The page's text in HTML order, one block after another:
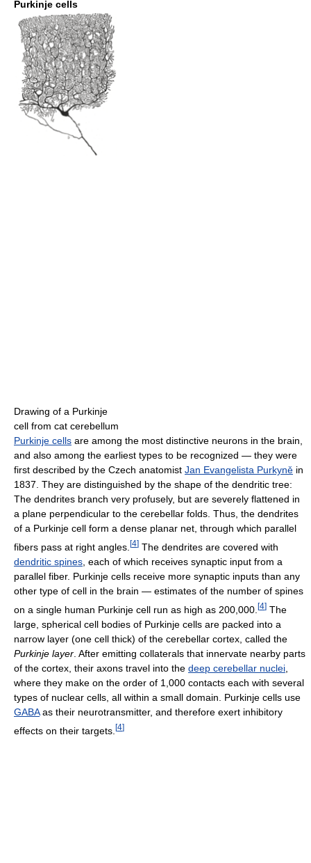
Purkinje cells
Drawing of a Purkinje
cell from cat cerebellum
Purkinje cells are among the most distinctive neurons in the brain,
and also among the earliest types to be recognized — they were
first described by the Czech anatomist Jan Evangelista Purkyně in
1837. They are distinguished by the shape of the dendritic tree:
The dendrites branch very profusely, but are severely flattened in
a plane perpendicular to the cerebellar folds. Thus, the dendrites
of a Purkinje cell form a dense planar net, through which parallel
fibers pass at right angles. [4] The dendrites are covered with
dendritic spines , each of which receives synaptic input from a
parallel fiber. Purkinje cells receive more synaptic inputs than any
other type of cell in the brain — estimates of the number of spines
on a single human Purkinje cell run as high as 200,000. [4] The
large, spherical cell bodies of Purkinje cells are packed into a
narrow layer (one cell thick) of the cerebellar cortex, called the
Purkinje layer . After emitting collaterals that innervate nearby parts
of the cortex, their axons travel into the deep cerebellar nuclei
where they make on the order of 1,000 contacts each with several
types of nuclear cells, all within a small domain. Purkinje cells use
GABAas their neurotransmitter, and therefore exert inhibitory
effects on their targets. [4]